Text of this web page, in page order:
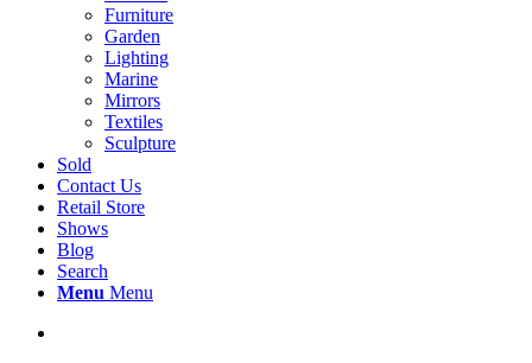
Furniture
Garden
Lighting
Marine
Mirrors
Textiles
Sculpture
Sold
Contact Us
Retail Store
Shows
Blog
Search
Menu Menu